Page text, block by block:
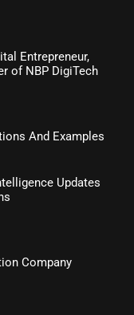
Entrepreneur,
of NBP DigiTech
And Examples
Updates
Company